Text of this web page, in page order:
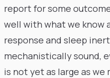
report for some
well with what we
response and sleep
mechanistically sound,
is not yet as large as we